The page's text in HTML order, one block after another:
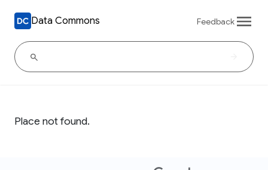
Data Commons Feedback
Place not found.